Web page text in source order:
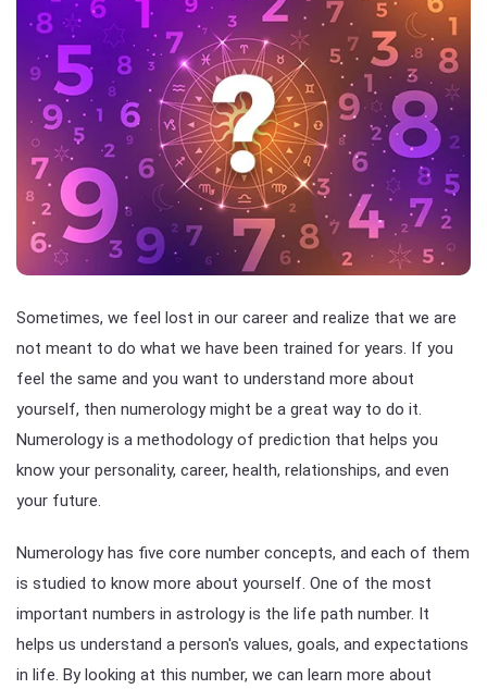
Sometimes, we feel lost in our career and realize that we are
not meant to do what we have been trained for years. If you
feel the same and you want to understand more about
yourself, then numerology might be a great way to do it.
Numerology is a methodology of prediction that helps you
know your personality, career, health, relationships, and even
your future.
Numerology has five core number concepts, and each of them
is studied to know more about yourself. One of the most
important numbers in astrology is the life path number. It
helps us understand a person's values, goals, and expectations
in life. By looking at this number, we can learn more about